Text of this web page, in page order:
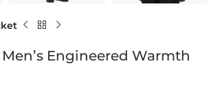
Engineered Warmth